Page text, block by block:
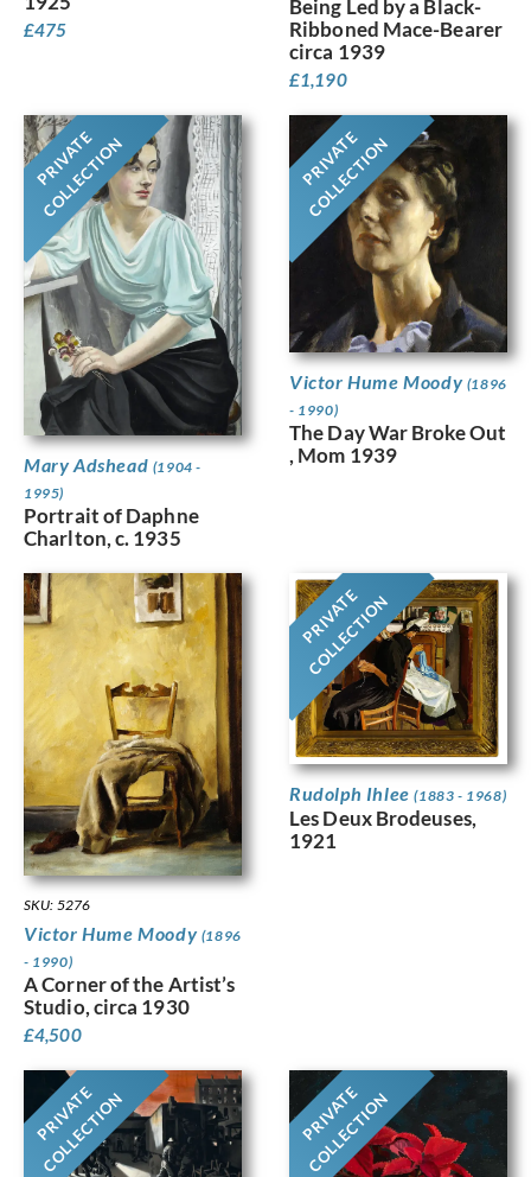
£475
Being Led by a Black-
Ribboned Mace-Bearer
circa 1939
£1,190
PRIVATE
COLLECTION
Mary Adshead (1904 -
1995)
Portrait of Daphne
Charlton, c. 1935
PRIVATE
COLLECTION
Victor Hume Moody (1896
- 1990)
The Day War Broke Out
, Mom 1939
SKU: 5276
Victor Hume Moody (1896
- 1990)
A Corner of the Artist’s
Studio, circa 1930
£4,500
PRIVATE
COLLECTION
Rudolph Ihlee(1883 - 1968)
Les Deux Brodeuses,
1921
PRIVATE
COLLECTION PRIVATE
COLLECTION